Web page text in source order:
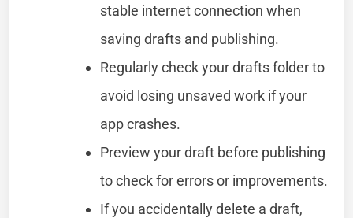
stable internet connection when
saving drafts and publishing.
Regularly check your drafts folder to
avoid losing unsaved work if your
app crashes.
Preview your draft before publishing
to check for errors or improvements.
If you accidentally delete a draft,